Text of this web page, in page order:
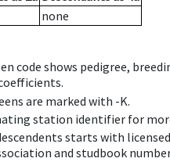
none
code shows pedigree,
are marked with -K.
station identifier for
starts with licensed
and studbook